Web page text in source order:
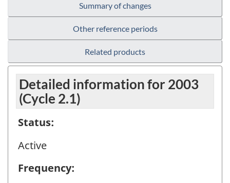
Summary of changes
Other reference periods
Related products
Detailed information for 2003
(Cycle 2.1)
Status:
Active
Frequency: